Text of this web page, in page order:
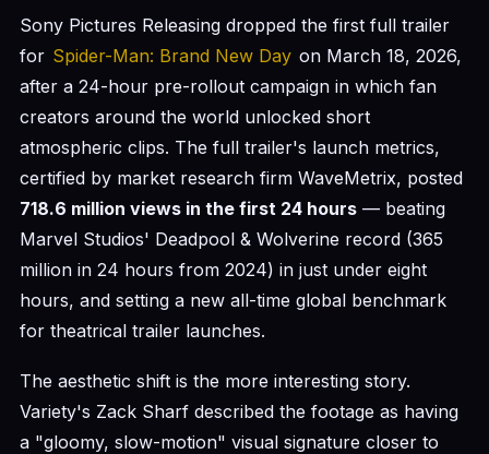
Sony Pictures Releasing dropped the first full trailer
for Spider-Man: Brand New Day on March 18, 2026,
after a 24-hour pre-rollout campaign in which fan
creators around the world unlocked short
atmospheric clips. The full trailer's launch metrics,
certified by market research firm WaveMetrix, posted
718.6 million views in the first 24 hours — beating
Marvel Studios' Deadpool & Wolverine record (365
million in 24 hours from 2024) in just under eight
hours, and setting a new all-time global benchmark
for theatrical trailer launches.
The aesthetic shift is the more interesting story.
Variety's Zack Sharf described the footage as having
a "gloomy, slow-motion" visual signature closer to